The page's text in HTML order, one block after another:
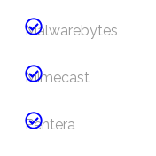
Malwarebytes
Mimecast
Pentera